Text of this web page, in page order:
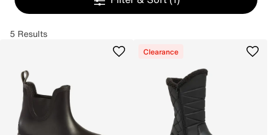
5 Results
Clearance